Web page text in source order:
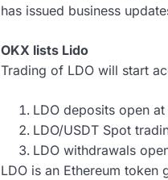
has issued business
OKX lists Lido
Trading of LDO will start
LDO deposits open at
LDO/USDT Spot
LDO withdrawals
LDO is an Ethereum token